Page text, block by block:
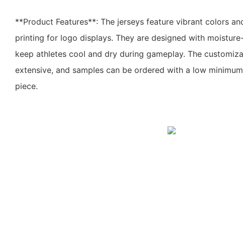
**Product Features**: The jerseys feature vibrant colors
printing for logo displays. They are designed with
keep athletes cool and dry during gameplay. The
extensive, and samples can be ordered with a low
piece.